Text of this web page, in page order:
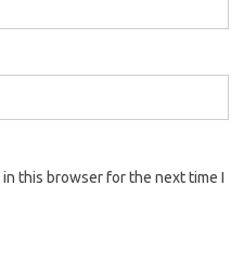
in this browser for the next time I